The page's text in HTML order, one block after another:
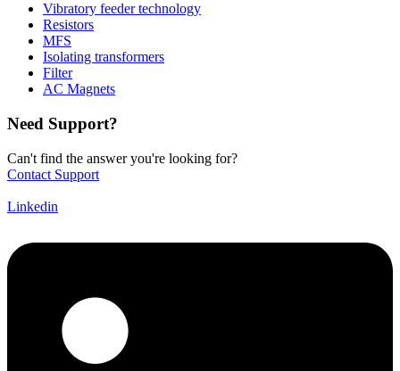
Vibratory feeder technology
Resistors
MFS
Isolating transformers
Filter
AC Magnets
Need Support?
Can't find the answer you're looking for?
Contact Support
Linkedin